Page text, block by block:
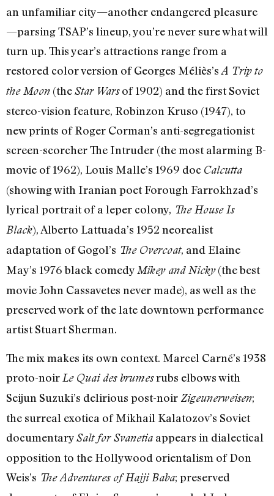
an unfamiliar city—another endangered pleasure
—parsing TSAP’s lineup, you’re never sure what will
turn up. This year’s attractions range from a
restored color version of Georges Méliès’s A Trip to
the Moon (theStar Warsof 1902) and the first Soviet
stereo-vision feature, Robinzon Kruso (1947), to
new prints of Roger Corman’s anti-segregationist
screen-scorcher The Intruder (the most alarming B-
movie of 1962), Louis Malle’s 1969 doc Calcutta
(showing with Iranian poet Forough Farrokhzad’s
lyrical portrait of a leper colony, The House Is
Black), Alberto Lattuada’s 1952 neorealist
adaptation of Gogol’s The Overcoat, and Elaine
May’s 1976 black comedyMikey and Nicky(the best
movie John Cassavetes never made), as well as the
preserved work of the late downtown performance
artist Stuart Sherman.
The mix makes its own context. Marcel Carné’s 1938
proto-noir Le Quai des brumesrubs elbows with
Seijun Suzuki’s delirious post-noir Zigeunerweisen;
the surreal exotica of Mikhail Kalatozov’s Soviet
documentarySalt for Svanetia appears in dialectical
opposition to the Hollywood orientalism of Don
Weis’s The Adventures of Hajji Baba; preserved